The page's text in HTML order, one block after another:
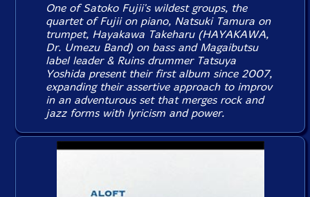
One of Satoko Fujii's wildest groups, the
quartet of Fujii on piano, Natsuki Tamura on
trumpet, Hayakawa Takeharu (HAYAKAWA,
Dr. Umezu Band) on bass and Magaibutsu
label leader & Ruins drummer Tatsuya
Yoshida present their first album since 2007,
expanding their assertive approach to improv
in an adventurous set that merges rock and
jazz forms with lyricism and power.